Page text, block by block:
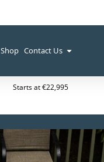
Shop Contact Us
Starts at €22,995